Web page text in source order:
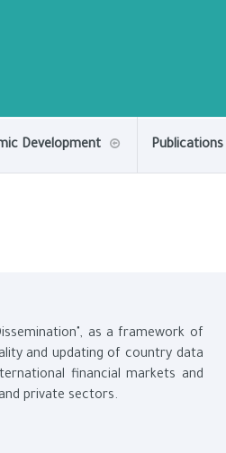
Development
as a framework of
and updating of country data
financial markets and
private sectors.